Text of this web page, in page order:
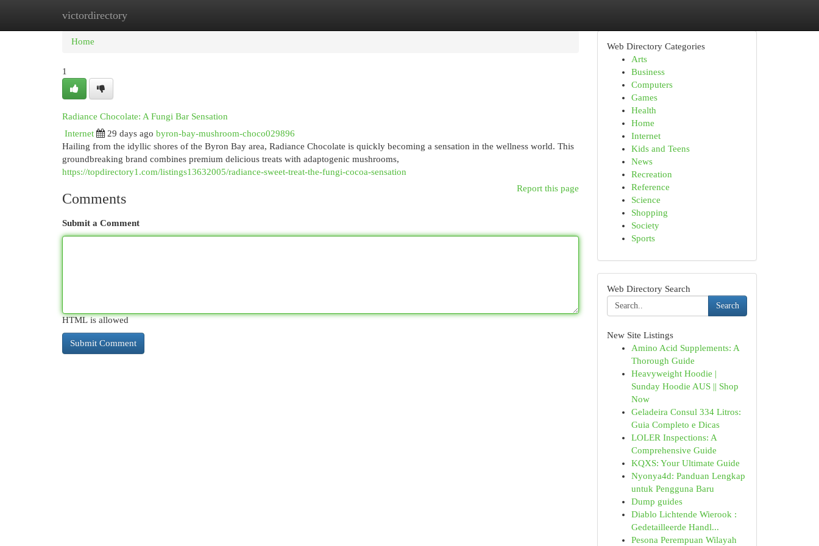
victordirectory
Home New Site Listings
Home
1
Radiance Chocolate: A Fungi Bar Sensation
Internet
29 days ago byron-bay-mushroom-choco029896
Hailing from the idyllic shores of the Byron Bay area, Radiance Chocolate is quickly becoming a sensation in the wellness world. This
groundbreaking brand combines premium delicious treats with adaptogenic mushrooms,
https://topdirectory1.com/listings13632005/radiance-sweet-treat-the-fungi-cocoa-sensation
Report this page
Comments
Submit a Comment
HTML is allowed
Web Directory Categories
Arts
Business
Computers
Games
Health
Home
Internet
Kids and Teens
News
Recreation
Reference
Science
Shopping
Society
Sports
Web Directory Search
Search
New Site Listings
Amino Acid Supplements: A
Thorough Guide
Heavyweight Hoodie |
Sunday Hoodie AUS || Shop
Now
Geladeira Consul 334 Litros:
Guia Completo e Dicas
LOLER Inspections: A
Comprehensive Guide
KQXS: Your Ultimate Guide
Nyonya4d: Panduan Lengkap
untuk Pengguna Baru
Dump guides
Diablo Lichtende Wierook :
Gedetailleerde Handl...
Pesona Perempuan Wilayah